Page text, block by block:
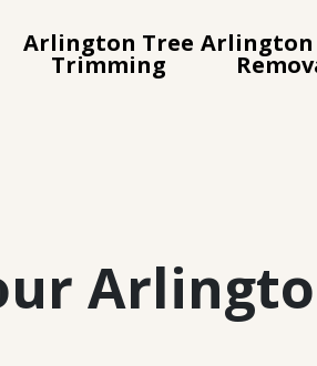
Arlington Tree
Trimming
Arlington